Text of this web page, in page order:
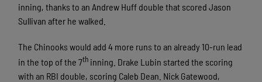
inning, thanks to an Andrew Huff double that scored Jason
Sullivan after he walked.
The Chinooks would add 4 more runs to an already 10-run lead
in the top of the 7th inning. Drake Lubin started the scoring
with an RBI double, scoring Caleb Dean. Nick Gatewood,